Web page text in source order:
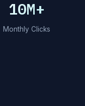
10M+
Monthly Clicks